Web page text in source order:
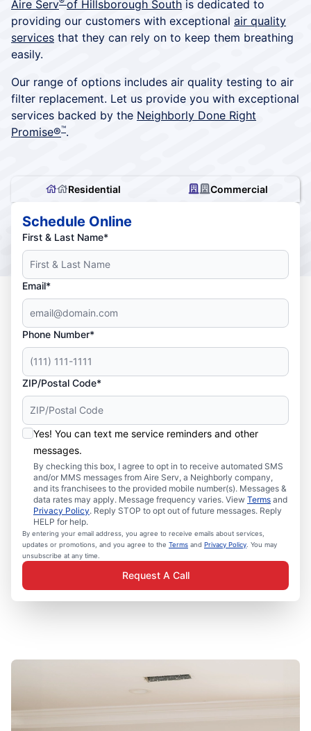
Aire Serv of Hillsborough South is dedicated to
providing our customers with exceptional air quality
services that they can rely on to keep them breathing
easily.
Our range of options includes air quality testing to air
filter replacement. Let us provide you with exceptional
services backed by the Neighborly Done Right
Promise®™.
Residential Commercial
Schedule Online
First & Last Name*
Email*
Phone Number*
ZIP/Postal Code*
Yes! You can text me service reminders and other
messages.
By checking this box, I agree to opt in to receive automated SMS
and/or MMS messages from Aire Serv, a Neighborly company,
and its franchisees to the provided mobile number(s). Messages &
data rates may apply. Message frequency varies. View Terms and
Privacy Policy. Reply STOP to opt out of future messages. Reply
HELP for help.
By entering your email address, you agree to receive emails about services,
updates or promotions, and you agree to the Terms and Privacy Policy . You may
unsubscribe at any time.
Request A Call